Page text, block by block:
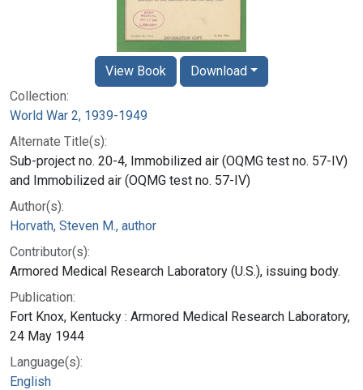
Collection:
World War 2, 1939-1949
Alternate Title(s):
Sub-project no. 20-4, Immobilized air (OQMG test no. 57-IV)
and Immobilized air (OQMG test no. 57-IV)
Author(s):
Horvath, Steven M., author
Contributor(s):
Armored Medical Research Laboratory (U.S.), issuing body.
Publication:
Fort Knox, Kentucky : Armored Medical Research Laboratory,
24 May 1944
Language(s):
English
View Book Download